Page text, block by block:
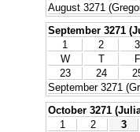
August 3271
September 3271
1
2 3
W
T F
23
24
September 3271
October 3271
1
2 3